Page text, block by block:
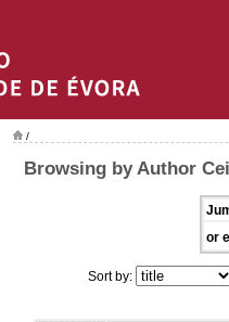
/
Browsing by Author
or
Sort by: